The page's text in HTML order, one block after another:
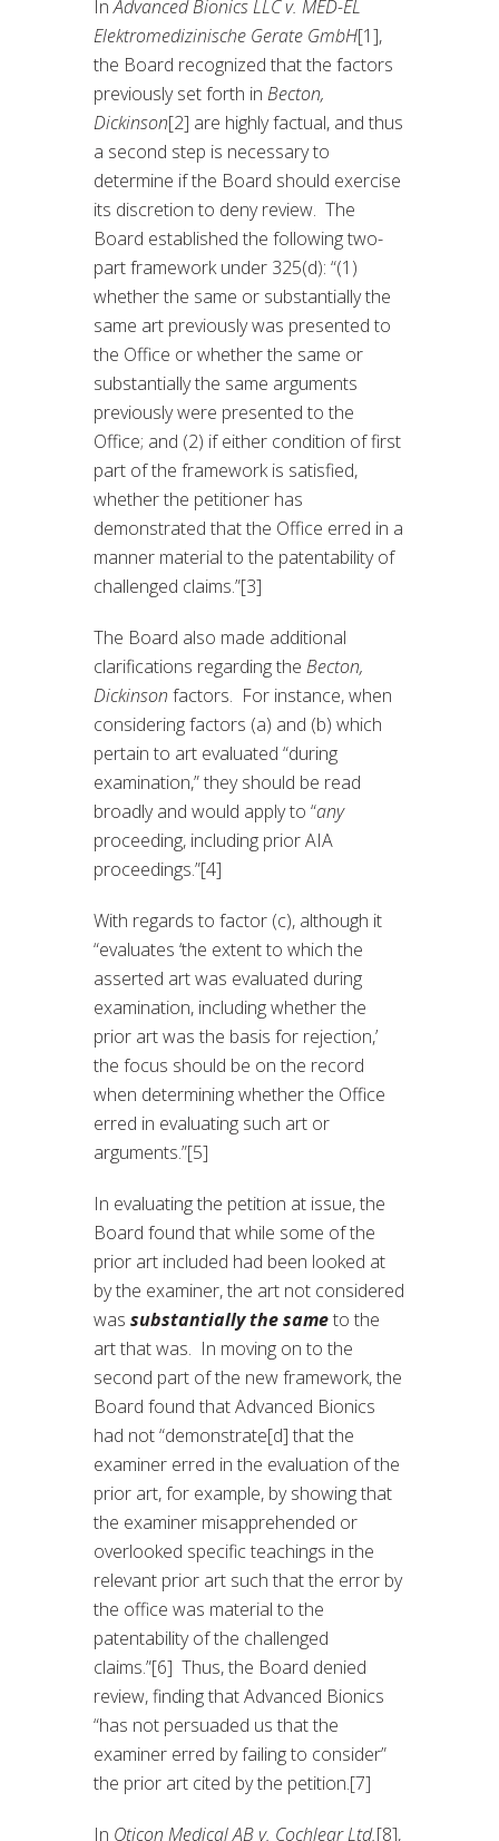
InAdvanced Bionics LLC v. MED-EL
Elektromedizinische Gerate GmbH[1],
the Board recognized that the factors
previously set forth in Becton,
Dickinson[2] are highly factual, and thus
a second step is necessary to
determine if the Board should exercise
its discretion to deny review. The
Board established the following two-
part framework under 325(d): “(1)
whether the same or substantially the
same art previously was presented to
the Office or whether the same or
substantially the same arguments
previously were presented to the
Office; and (2) if either condition of first
part of the framework is satisfied,
whether the petitioner has
demonstrated that the Office erred in a
manner material to the patentability of
challenged claims.”[3]
The Board also made additional
clarifications regarding the Becton,
Dickinson factors. For instance, when
considering factors (a) and (b) which
pertain to art evaluated “during
examination,” they should be read
broadly and would apply to “any
proceeding, including prior AIA
proceedings.”[4]
With regards to factor (c), although it
“evaluates ‘the extent to which the
asserted art was evaluated during
examination, including whether the
prior art was the basis for rejection,’
the focus should be on the record
when determining whether the Office
erred in evaluating such art or
arguments.”[5]
In evaluating the petition at issue, the
Board found that while some of the
prior art included had been looked at
by the examiner, the art not considered
was substantiallythe sameto the
art that was. In moving on to the
second part of the new framework, the
Board found that Advanced Bionics
had not “demonstrate[d] that the
examiner erred in the evaluation of the
prior art, for example, by showing that
the examiner misapprehended or
overlooked specific teachings in the
relevant prior art such that the error by
the office was material to the
patentability of the challenged
claims.”[6] Thus, the Board denied
review, finding that Advanced Bionics
“has not persuaded us that the
examiner erred by failing to consider”
the prior art cited by the petition.[7]
In Oticon Medical AB v. Cochlear Ltd.[8],